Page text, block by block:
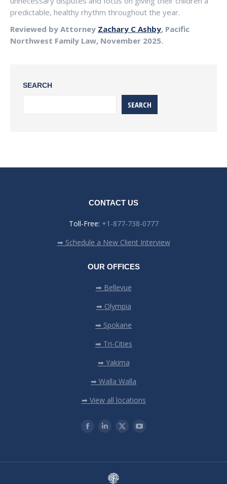
predictable, healthy rhythm throughout the year.
Reviewed by Attorney Zachary C Ashby, Pacific
Northwest Family Law, November 2025.
SEARCH
SEARCH
CONTACT US
Toll-Free: +1-877-738-0777
➡ Schedule a New Client Interview
OUR OFFICES
➡ Bellevue
➡ Olympia
➡ Spokane
➡ Tri-Cities
➡ Yakima
➡ Walla Walla
➡ View all locations